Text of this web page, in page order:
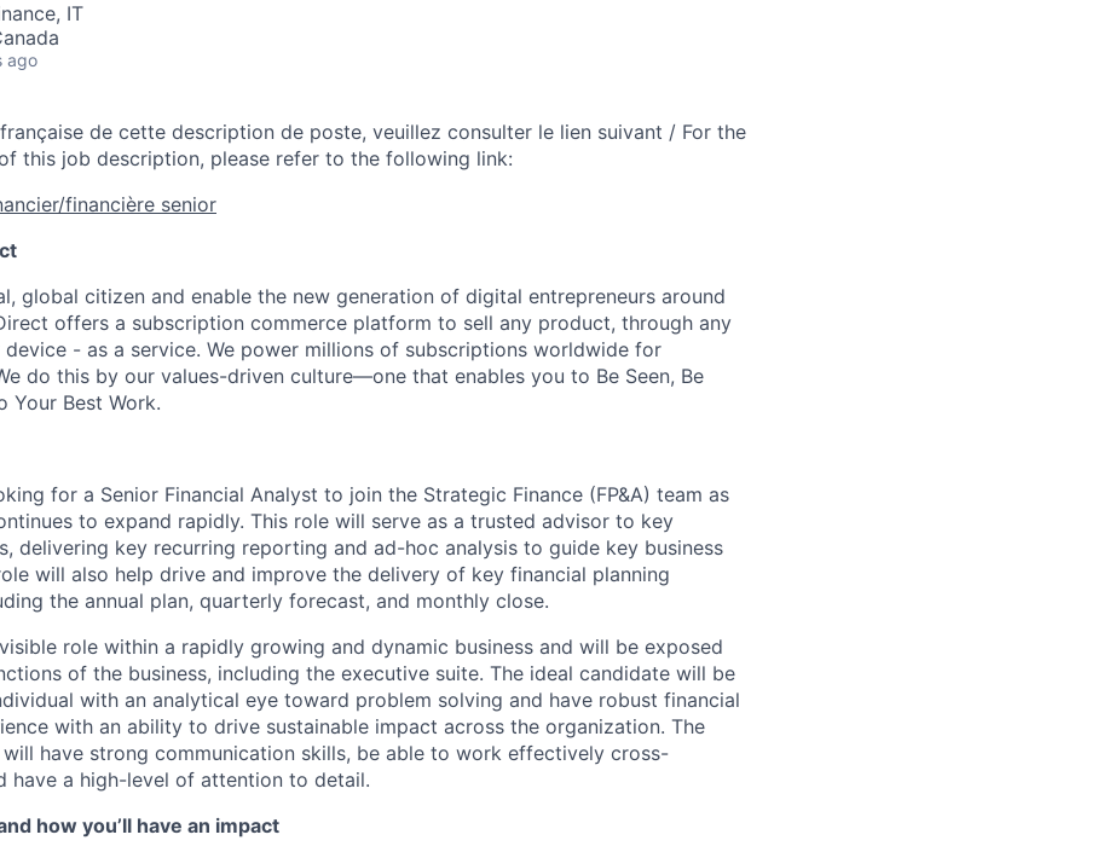
IT
ago
de cette description de poste, veuillez consulter le lien suivant / For the
this job description, please refer to the following link:
financière senior
global citizen and enable the new generation of digital entrepreneurs around
offers a subscription commerce platform to sell any product, through any
device - as a service. We power millions of subscriptions worldwide for
do this by our values-driven culture—one that enables you to Be Seen, Be
Your Best Work.
for a Senior Financial Analyst to join the Strategic Finance (FP&A) team as
to expand rapidly. This role will serve as a trusted advisor to key
delivering key recurring reporting and ad-hoc analysis to guide key business
will also help drive and improve the delivery of key financial planning
the annual plan, quarterly forecast, and monthly close.
role within a rapidly growing and dynamic business and will be exposed
of the business, including the executive suite. The ideal candidate will be
with an analytical eye toward problem solving and have robust financial
with an ability to drive sustainable impact across the organization. The
have strong communication skills, be able to work effectively cross-
have a high-level of attention to detail.
how you’ll have an impact